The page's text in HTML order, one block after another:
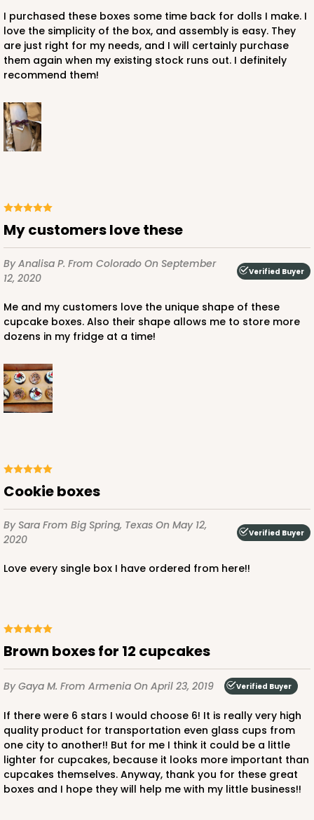
ADD TO CART
White
Lock & Tab
3543 - 20" x 7" x 4"
64Reviews
Brown
CASE
I purchased these boxes some time back for dolls I make. I
love the simplicity of the box, and assembly is easy. They
are just right for my needs, and I will certainly purchase
them again when my existing stock runs out. I definitely
recommend them!
My customers love these
By Analisa P. From Colorado On September
12, 2020
Verified Buyer
Me and my customers love the unique shape of these
cupcake boxes. Also their shape allows me to store more
dozens in my fridge at a time!
Cookie boxes
By Sara From Big Spring, Texas On May 12,
2020
Verified Buyer
Love every single box I have ordered from here!!
Brown boxes for 12 cupcakes
By Gaya M. From Armenia On April 23, 2019 Verified Buyer
If there were 6 stars I would choose 6! It is really very high
quality product for transportation even glass cups from
one city to another!! But for me I think it could be a little
lighter for cupcakes, because it looks more important than
cupcakes themselves. Anyway, thank you for these great
boxes and I hope they will help me with my little business!!